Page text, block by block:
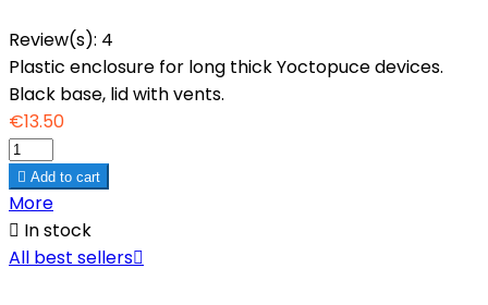
Review(s): 4
Plastic enclosure for long thick Yoctopuce devices.
Black base, lid with vents.
€13.50
 Add to cart
More
 In stock
All best sellers